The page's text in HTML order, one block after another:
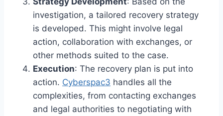
investigation, a tailored recovery strategy
is developed. This might involve legal
action, collaboration with exchanges, or
other methods suited to the case.
Execution: The recovery plan is put into
action. Cyberspac3 handles all the
complexities, from contacting exchanges
and legal authorities to negotiating with